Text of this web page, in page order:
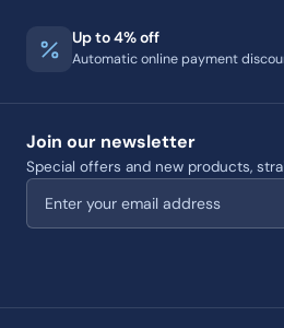
Up to 4% off
Automatic online payment
Join our newsletter
Special offers and new products,
Email address